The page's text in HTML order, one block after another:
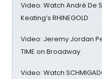
Video: Watch André De
Keating’s RHINEGOLD
Video: Jeremy Jordan
TIME on Broadway
Video: Watch